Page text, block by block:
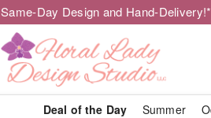
Same-Day Design and Hand-Delivery!*
Deal of the Day Summer